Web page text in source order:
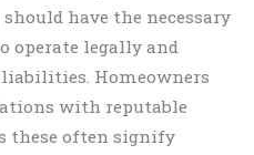
have the necessary
operate legally and
Homeowners
with reputable
these often signify